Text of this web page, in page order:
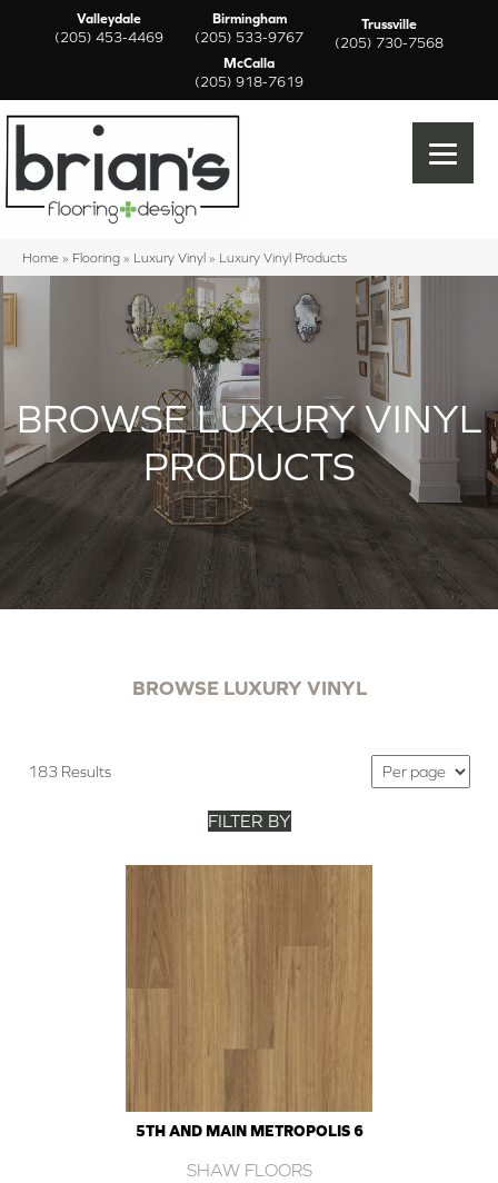
Valleydale
(205) 453-4469
Birmingham
(205) 533-9767
Trussville
(205) 730-7568
McCalla
(205) 918-7619
Home » Flooring » Luxury Vinyl » Luxury Vinyl Products
BROWSE LUXURY VINYL
PRODUCTS
BROWSE LUXURY VINYL
183 Results
FILTER BY
5TH AND MAIN METROPOLIS 6
SHAW FLOORS